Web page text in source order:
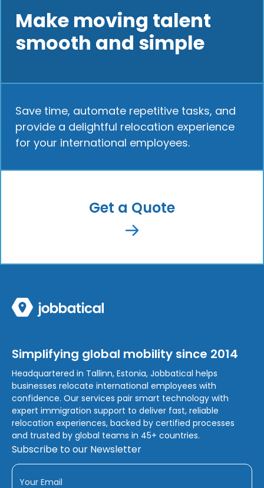
Make moving talent
smooth and simple
Save time, automate repetitive tasks, and
provide a delightful relocation experience
for your international employees.
Get a Quote
Simplifying global mobility since 2014
Headquartered in Tallinn, Estonia, Jobbatical helps
businesses relocate international employees with
confidence. Our services pair smart technology with
expert immigration support to deliver fast, reliable
relocation experiences, backed by certified processes
and trusted by global teams in 45+ countries.
Subscribe to our Newsletter